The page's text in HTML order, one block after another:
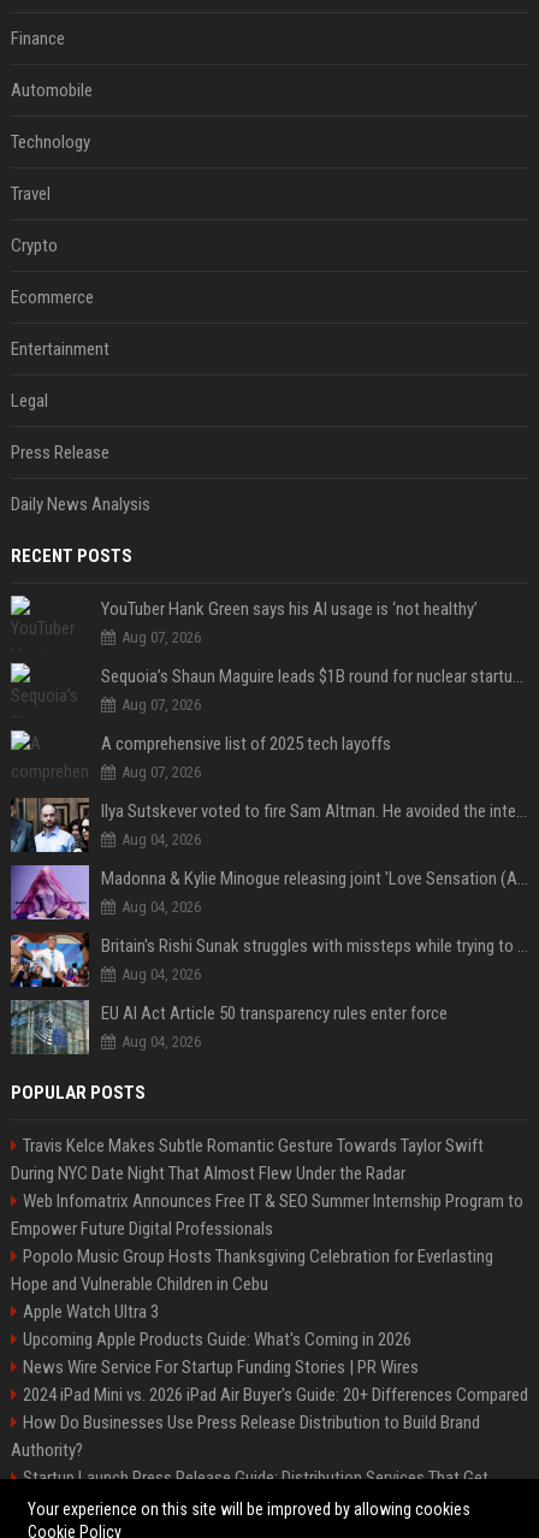
Finance
Automobile
Technology
Travel
Crypto
Ecommerce
Entertainment
Legal
Press Release
Daily News Analysis
RECENT POSTS
YouTuber Hank Green says his AI usage is ‘not healthy’
Aug 07, 2026
Sequoia’s Shaun Maguire leads $1B round for nuclear startup Valar Atomics
Aug 07, 2026
A comprehensive list of 2025 tech layoffs
Aug 07, 2026
Ilya Sutskever voted to fire Sam Altman. He avoided the internet in the aftermath.
Aug 04, 2026
Madonna & Kylie Minogue releasing joint 'Love Sensation (Afterhours Mix)'
Aug 04, 2026
Britain's Rishi Sunak struggles with missteps while trying to lift Conservatives ahead of elections
Aug 04, 2026
EU AI Act Article 50 transparency rules enter force
Aug 04, 2026
POPULAR POSTS
Travis Kelce Makes Subtle Romantic Gesture Towards Taylor Swift
During NYC Date Night That Almost Flew Under the Radar
Web Infomatrix Announces Free IT & SEO Summer Internship Program to
Empower Future Digital Professionals
Popolo Music Group Hosts Thanksgiving Celebration for Everlasting
Hope and Vulnerable Children in Cebu
Apple Watch Ultra 3
Upcoming Apple Products Guide: What's Coming in 2026
News Wire Service For Startup Funding Stories | PR Wires
2024 iPad Mini vs. 2026 iPad Air Buyer's Guide: 20+ Differences Compared
How Do Businesses Use Press Release Distribution to Build Brand
Authority?
Startup Launch Press Release Guide: Distribution Services That Get
Media Coverage
Your experience on this site will be improved by allowing cookies
Cookie Policy